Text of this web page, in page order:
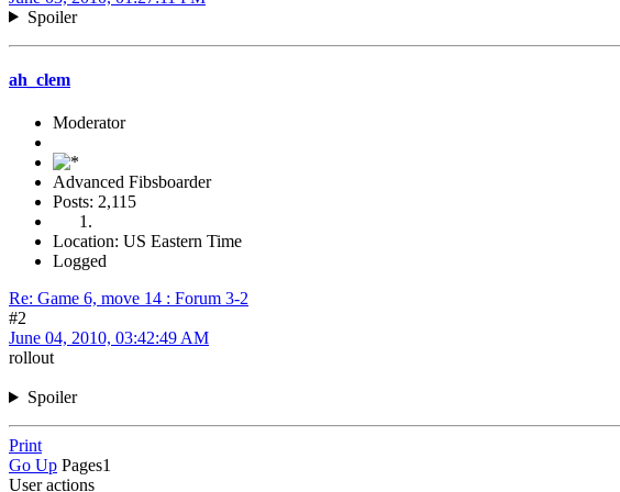
Spoiler
ah_clem
Moderator
Advanced Fibsboarder
Posts: 2,115
Location: US Eastern Time
Logged
Re: Game 6, move 14 : Forum 3-2
#2
June 04, 2010, 03:42:49 AM
rollout
Spoiler
Print
Go Up Pages1
User actions